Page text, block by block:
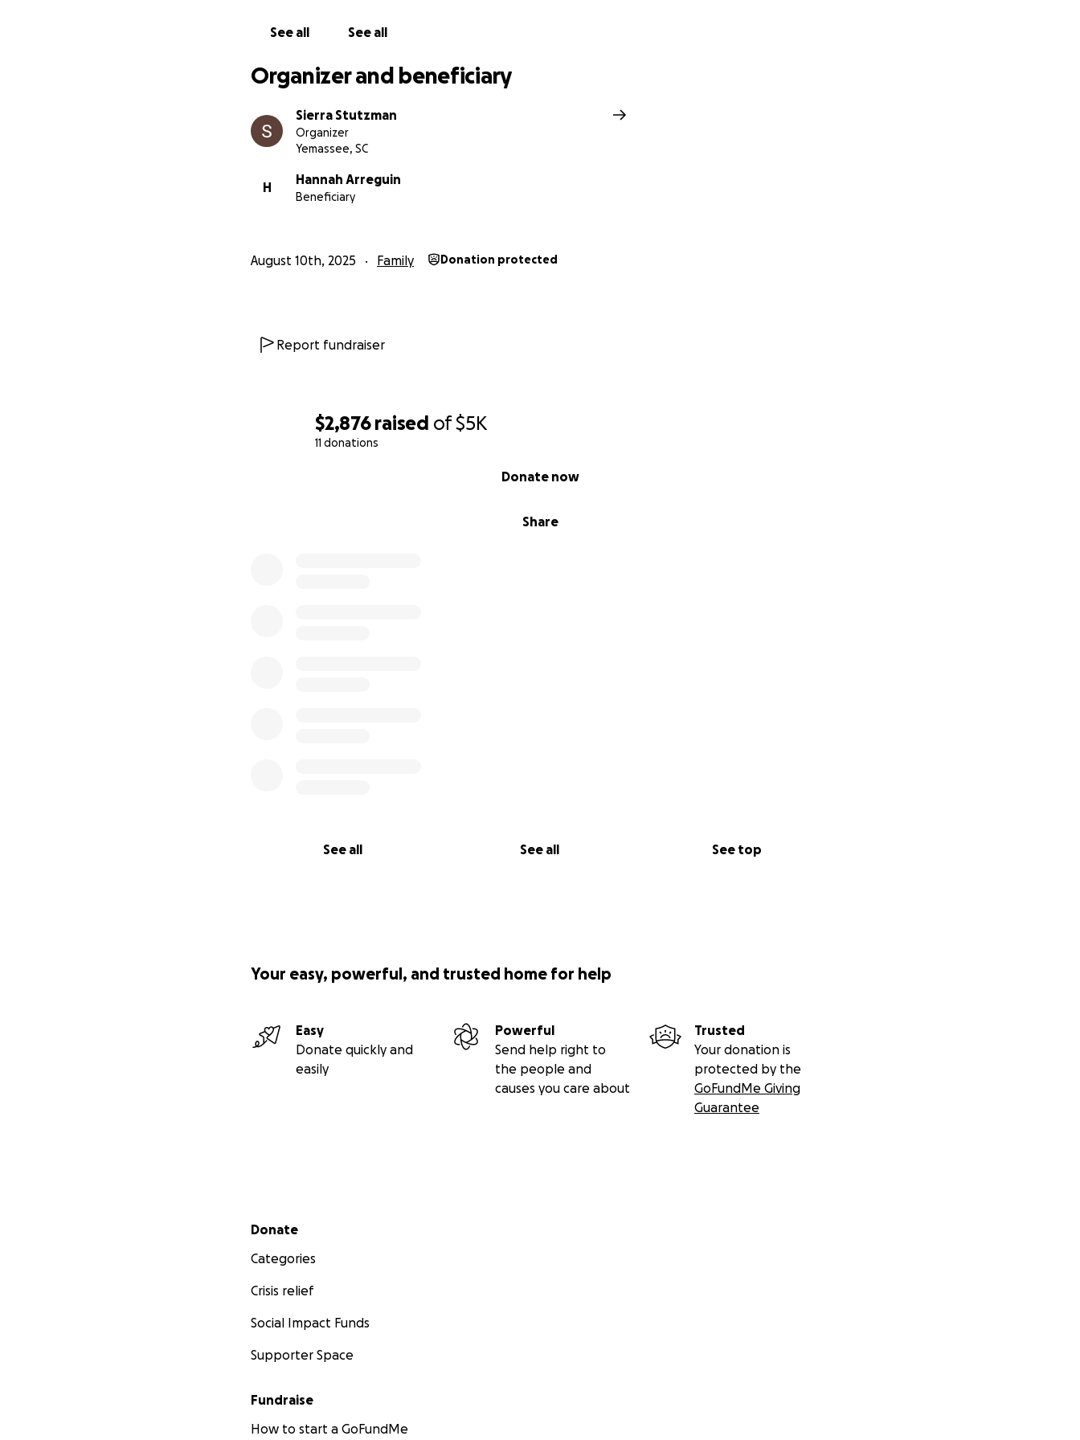
$2,876 raised of$5K
11 donations
Share
Donate now
See all See all See top
See all See all
Organizer and beneficiary
Sierra Stutzman
Organizer
Yemassee, SC
H
Hannah Arreguin
Beneficiary
August 10th, 2025 Family Donation protected
Report fundraiser
Your easy, powerful, and trusted home for help
Easy
Donate quickly and
easily
Powerful
Send help right to
the people and
causes you care about
Trusted
Your donation is
protected by the
GoFundMe Giving
Guarantee
Secondary menu
Donate
Categories
Crisis relief
Social Impact Funds
Supporter Space
Fundraise
How to start a GoFundMe